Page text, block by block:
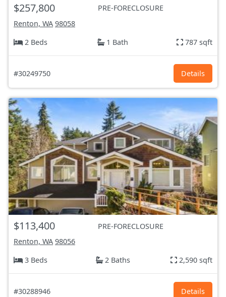
$257,800
PRE-FORECLOSURE
Renton, WA 98058
2 Beds
1 Bath 787 sqft
#30249750 Details
$113,400
PRE-FORECLOSURE
Renton, WA 98056
3 Beds
2 Baths 2,590 sqft
#30288946 Details